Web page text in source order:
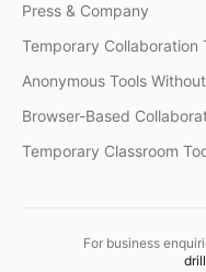
Press & Company
Temporary Collaboration
Anonymous Tools
Browser-Based
Temporary Classroom
For business